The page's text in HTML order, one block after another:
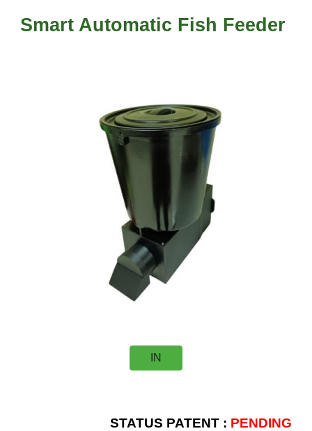
Smart Automatic Fish Feeder
IN
STATUS PATENT : PENDING